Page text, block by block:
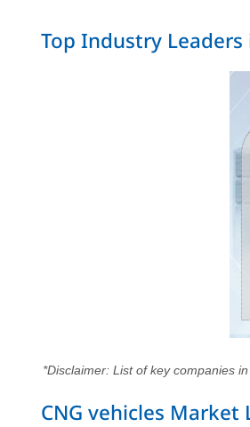
Top Industry
*Disclaimer: List of key companies
CNG vehicles